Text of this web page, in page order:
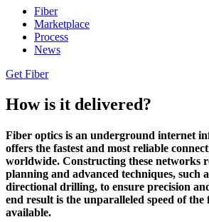
Fiber
Marketplace
Process
News
Get Fiber
How is it delivered?
Fiber optics is an underground internet
offers the fastest and most reliable
worldwide. Constructing these networks
planning and advanced techniques, such
directional drilling, to ensure precision
end result is the unparalleled speed of the
available.